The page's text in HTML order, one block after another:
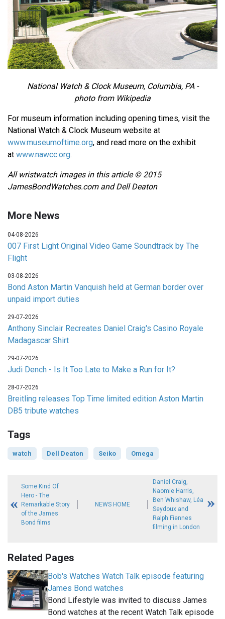
National Watch & Clock Museum, Columbia, PA -
photo from Wikipedia
For museum information including opening times, visit the
National Watch & Clock Museum website at
www.museumoftime.org, and read more on the exhibit
at www.nawcc.org.
All wristwatch images in this article © 2015
JamesBondWatches.com and Dell Deaton
More News
04-08-2026
007 First Light Original Video Game Soundtrack by The
Flight
03-08-2026
Bond Aston Martin Vanquish held at German border over
unpaid import duties
29-07-2026
Anthony Sinclair Recreates Daniel Craig's Casino Royale
Madagascar Shirt
29-07-2026
Judi Dench - Is It Too Late to Make a Run for It?
28-07-2026
Breitling releases Top Time limited edition Aston Martin
DB5 tribute watches
Tags
watch Dell Deaton Seiko Omega
Some Kind Of
Hero - The
Remarkable Story
of the James
Bond films
NEWS HOME
Daniel Craig,
Naomie Harris,
Ben Whishaw, Léa
Seydoux and
Ralph Fiennes
filming in London
Related Pages
Bob's Watches Watch Talk episode featuring
James Bond watches
Bond Lifestyle was invited to discuss James
Bond watches at the recent Watch Talk episode